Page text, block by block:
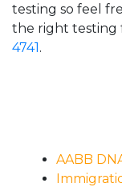
testing so feel
the right testing
4741.
AABB